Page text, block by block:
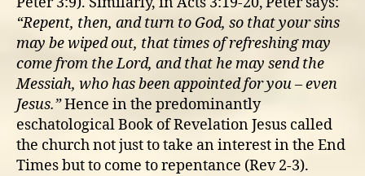
“Repent, then, and turn to God, so that your sins
may be wiped out, that times of refreshing may
come from the Lord, and that he may send the
Messiah, who has been appointed for you – even
Jesus.”Hence in the predominantly
eschatological Book of Revelation Jesus called
the church not just to take an interest in the End
Times but to come to repentance (Rev 2-3).